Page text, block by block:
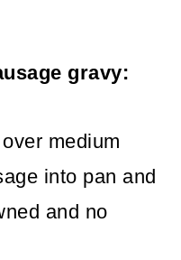
gravy:
medium
into pan and
and no